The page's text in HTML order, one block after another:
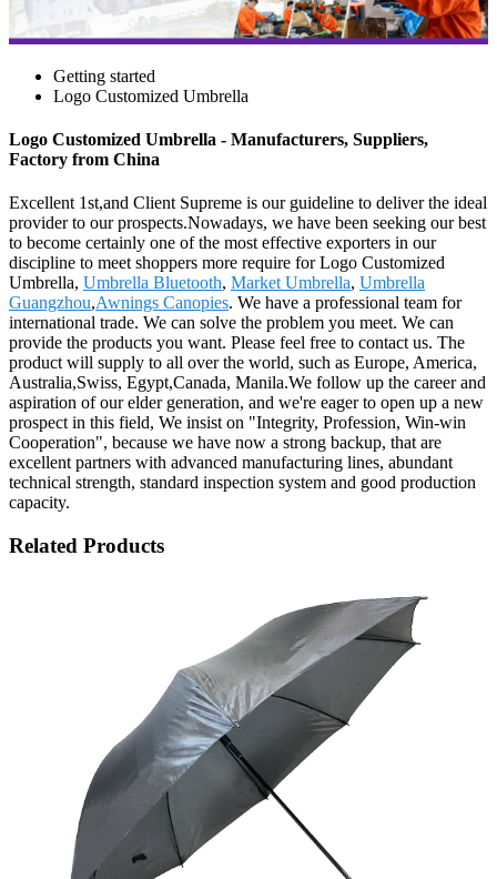
Getting started
Logo Customized Umbrella
Logo Customized Umbrella - Manufacturers, Suppliers,
Factory from China
Excellent 1st,and Client Supreme is our guideline to deliver the ideal
provider to our prospects.Nowadays, we have been seeking our best
to become certainly one of the most effective exporters in our
discipline to meet shoppers more require for Logo Customized
Umbrella, Umbrella Bluetooth, Market Umbrella, Umbrella
Guangzhou,Awnings Canopies. We have a professional team for
international trade. We can solve the problem you meet. We can
provide the products you want. Please feel free to contact us. The
product will supply to all over the world, such as Europe, America,
Australia,Swiss, Egypt,Canada, Manila.We follow up the career and
aspiration of our elder generation, and we're eager to open up a new
prospect in this field, We insist on "Integrity, Profession, Win-win
Cooperation", because we have now a strong backup, that are
excellent partners with advanced manufacturing lines, abundant
technical strength, standard inspection system and good production
capacity.
Related Products